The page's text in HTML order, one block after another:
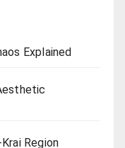
Explained
Region